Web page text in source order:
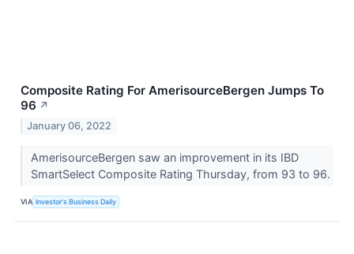
Composite Rating For AmerisourceBergen Jumps To
96 ↗
January 06, 2022
AmerisourceBergen saw an improvement in its IBD
SmartSelect Composite Rating Thursday, from 93 to 96.
VIA Investor's Business Daily